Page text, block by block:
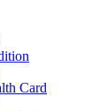
Card